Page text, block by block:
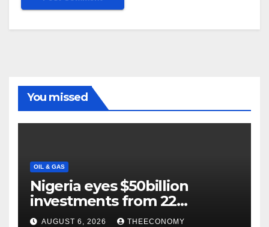
You missed
OIL & GAS
Nigeria eyes $50billion
investments from 22
offshore projects
AUGUST 6, 2026 THEECONOMY